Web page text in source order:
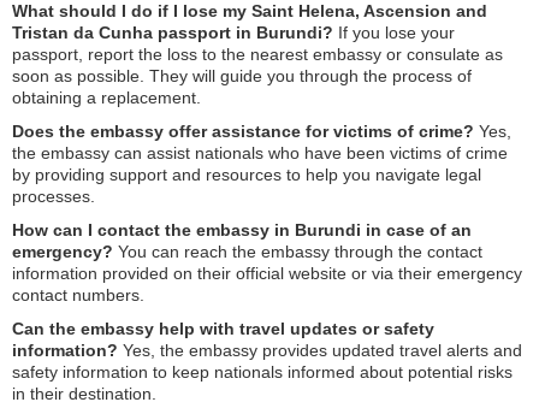
What should I do if I lose my Saint Helena, Ascension and
Tristan da Cunha passport in Burundi? If you lose your
passport, report the loss to the nearest embassy or consulate as
soon as possible. They will guide you through the process of
obtaining a replacement.
Does the embassy offer assistance for victims of crime? Yes,
the embassy can assist nationals who have been victims of crime
by providing support and resources to help you navigate legal
processes.
How can I contact the embassy in Burundi in case of an
emergency? You can reach the embassy through the contact
information provided on their official website or via their emergency
contact numbers.
Can the embassy help with travel updates or safety
information? Yes, the embassy provides updated travel alerts and
safety information to keep nationals informed about potential risks
in their destination.